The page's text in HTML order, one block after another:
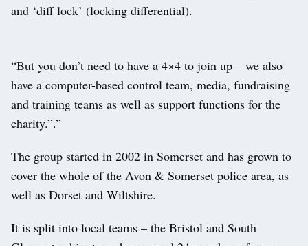
and ‘diff lock’ (locking differential).
“But you don’t need to have a 4×4 to join up – we also
have a computer-based control team, media, fundraising
and training teams as well as support functions for the
charity.”.”
The group started in 2002 in Somerset and has grown to
cover the whole of the Avon & Somerset police area, as
well as Dorset and Wiltshire.
It is split into local teams – the Bristol and South